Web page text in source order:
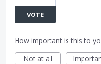
VOTE
How important is this to
Not at all